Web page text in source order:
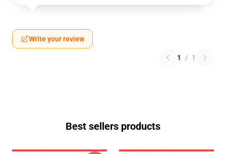
Write your review
1 / 1
Best sellers products